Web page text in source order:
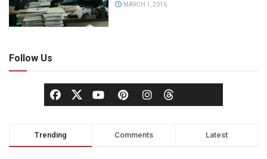
MARCH 1, 2016
Follow Us
Trending Comments Latest